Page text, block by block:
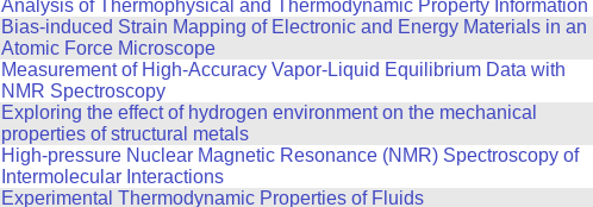
Analysis of Thermophysical and Thermodynamic Property Information
Bias-induced Strain Mapping of Electronic and Energy Materials in an
Atomic Force Microscope
Measurement of High-Accuracy Vapor-Liquid Equilibrium Data with
NMR Spectroscopy
Exploring the effect of hydrogen environment on the mechanical
properties of structural metals
High-pressure Nuclear Magnetic Resonance (NMR) Spectroscopy of
Intermolecular Interactions
Experimental Thermodynamic Properties of Fluids